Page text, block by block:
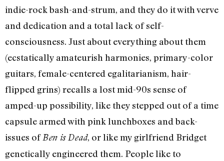
indie-rock bash-and-strum, and they do it with verve
and dedication and a total lack of self-
consciousness. Just about everything about them
(ecstatically amateurish harmonies, primary-color
guitars, female-centered egalitarianism, hair-
flipped grins) recalls a lost mid-90s sense of
amped-up possibility, like they stepped out of a time
capsule armed with pink lunchboxes and back-
issues ofBen is Dead, or like my girlfriend Bridget
genetically engineered them. People like to